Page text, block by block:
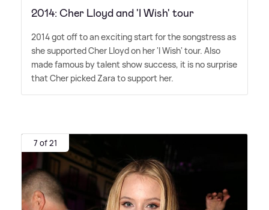
2014: Cher Lloyd and 'I Wish' tour
2014 got off to an exciting start for the songstress as
she supported Cher Lloyd on her 'I Wish' tour. Also
made famous by talent show success, it is no surprise
that Cher picked Zara to support her.
7 of 21